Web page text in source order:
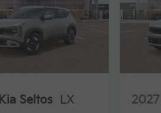
Kia Seltos LX 2027